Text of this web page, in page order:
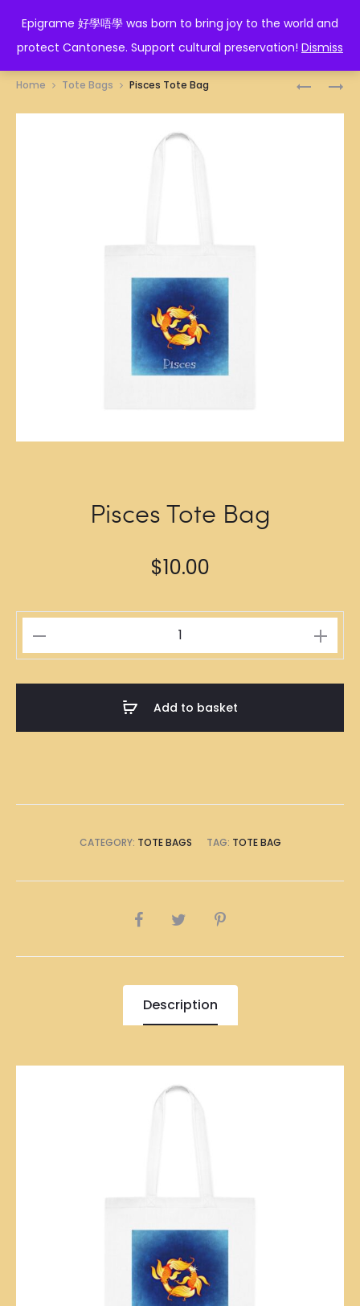
Epigrame 好學唔學 was born to bring joy to the world and
protect Cantonese. Support cultural preservation! Dismiss
EPIGRAME 好學唔學
Home Tote Bags Pisces Tote Bag
Pisces Tote Bag
$10.00
Tote
Add to basket
CATEGORY: TOTE BAGS TAG: TOTE BAG
SHARE
Description